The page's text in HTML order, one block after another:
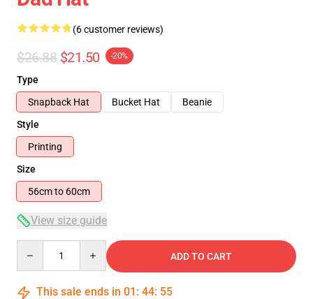
(6 customer reviews)
$26.88 $21.50 -20%
Type
Snapback Hat
Bucket Hat
Beanie
Style
Printing
Size
56cm to 60cm
View size guide
ADD TO CART
This sale ends in 01 : 44: 54